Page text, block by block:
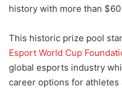
history with more than
This historic prize pool
Esport World Cup
global esports industry
career options for athletes